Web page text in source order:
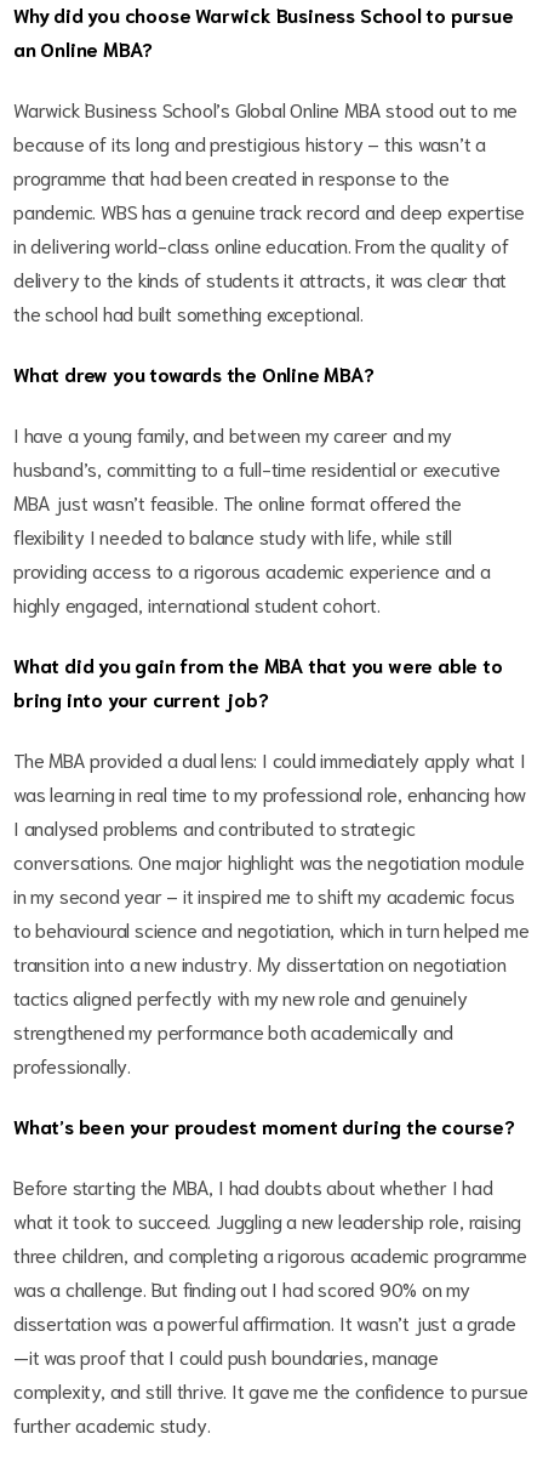
Why did you choose Warwick Business School to pursue
an Online MBA?
Warwick Business School’s Global Online MBA stood out to me
because of its long and prestigious history – this wasn’t a
programme that had been created in response to the
pandemic. WBS has a genuine track record and deep expertise
in delivering world-class online education. From the quality of
delivery to the kinds of students it attracts, it was clear that
the school had built something exceptional.
What drew you towards the Online MBA?
I have a young family, and between my career and my
husband’s, committing to a full-time residential or executive
MBA just wasn’t feasible. The online format offered the
flexibility I needed to balance study with life, while still
providing access to a rigorous academic experience and a
highly engaged, international student cohort.
What did you gain from the MBA that you were able to
bring into your current job?
The MBA provided a dual lens: I could immediately apply what I
was learning in real time to my professional role, enhancing how
I analysed problems and contributed to strategic
conversations. One major highlight was the negotiation module
in my second year – it inspired me to shift my academic focus
to behavioural science and negotiation, which in turn helped me
transition into a new industry. My dissertation on negotiation
tactics aligned perfectly with my new role and genuinely
strengthened my performance both academically and
professionally.
What’s been your proudest moment during the course?
Before starting the MBA, I had doubts about whether I had
what it took to succeed. Juggling a new leadership role, raising
three children, and completing a rigorous academic programme
was a challenge. But finding out I had scored 90% on my
dissertation was a powerful affirmation. It wasn’t just a grade
—it was proof that I could push boundaries, manage
complexity, and still thrive. It gave me the confidence to pursue
further academic study.